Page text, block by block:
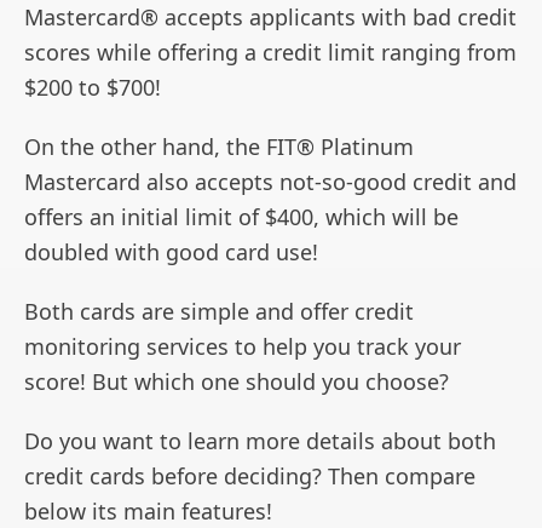
Mastercard® accepts applicants with bad credit
scores while offering a credit limit ranging from
$200 to $700!
On the other hand, the FIT® Platinum
Mastercard also accepts not-so-good credit and
offers an initial limit of $400, which will be
doubled with good card use!
Both cards are simple and offer credit
monitoring services to help you track your
score! But which one should you choose?
Do you want to learn more details about both
credit cards before deciding? Then compare
below its main features!